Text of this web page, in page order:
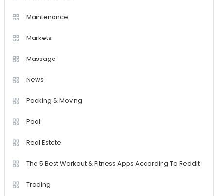
Maintenance
Markets
Massage
News
Packing & Moving
Pool
Real Estate
The 5 Best Workout & Fitness Apps According To Reddit
Trading